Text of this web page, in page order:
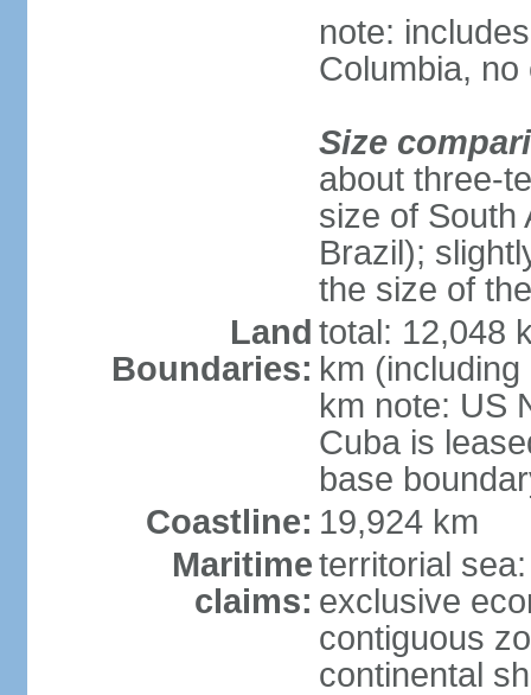
note:
Columbia,
Size
about three-
size of South
Brazil);
the size of
Land
Boundaries:
total: 12,048
km
km note: US
Cuba is
base
Coastline: 19,924 km
Maritime
claims:
territorial
exclusive
contiguous
continental